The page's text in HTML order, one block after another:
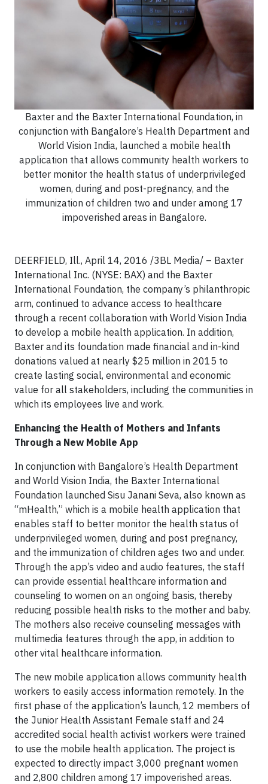
Baxter and the Baxter International Foundation, in
conjunction with Bangalore’s Health Department and
World Vision India, launched a mobile health
application that allows community health workers to
better monitor the health status of underprivileged
women, during and post-pregnancy, and the
immunization of children two and under among 17
impoverished areas in Bangalore.
DEERFIELD, Ill., April 14, 2016 /3BL Media/ – Baxter
International Inc. (NYSE: BAX) and the Baxter
International Foundation, the company’s philanthropic
arm, continued to advance access to healthcare
through a recent collaboration with World Vision India
to develop a mobile health application. In addition,
Baxter and its foundation made financial and in-kind
donations valued at nearly $25 million in 2015 to
create lasting social, environmental and economic
value for all stakeholders, including the communities in
which its employees live and work.
Enhancing the Health of Mothers and Infants
Through a New Mobile App
In conjunction with Bangalore’s Health Department
and World Vision India, the Baxter International
Foundation launched Sisu Janani Seva, also known as
“mHealth,” which is a mobile health application that
enables staff to better monitor the health status of
underprivileged women, during and post pregnancy,
and the immunization of children ages two and under.
Through the app’s video and audio features, the staff
can provide essential healthcare information and
counseling to women on an ongoing basis, thereby
reducing possible health risks to the mother and baby.
The mothers also receive counseling messages with
multimedia features through the app, in addition to
other vital healthcare information.
The new mobile application allows community health
workers to easily access information remotely. In the
first phase of the application’s launch, 12 members of
the Junior Health Assistant Female staff and 24
accredited social health activist workers were trained
to use the mobile health application. The project is
expected to directly impact 3,000 pregnant women
and 2,800 children among 17 impoverished areas.